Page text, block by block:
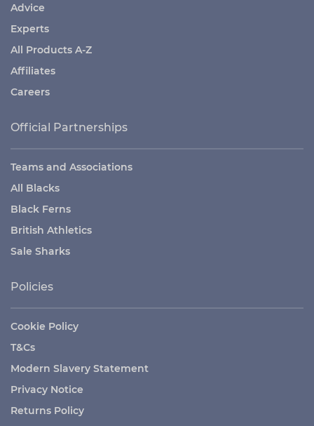
Advice
Experts
All Products A-Z
Affiliates
Careers
Official Partnerships
Teams and Associations
All Blacks
Black Ferns
British Athletics
Sale Sharks
Policies
Cookie Policy
T&Cs
Modern Slavery Statement
Privacy Notice
Returns Policy